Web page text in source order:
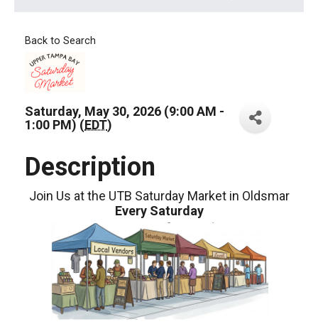
Back to Search
Saturday, May 30, 2026 (9:00 AM -
1:00 PM) (EDT)
Description
Join Us at the UTB Saturday Market in Oldsmar
Every Saturday